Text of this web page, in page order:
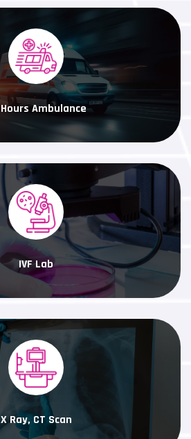
Ambulance
IVF Lab
X Ray, CT Scan